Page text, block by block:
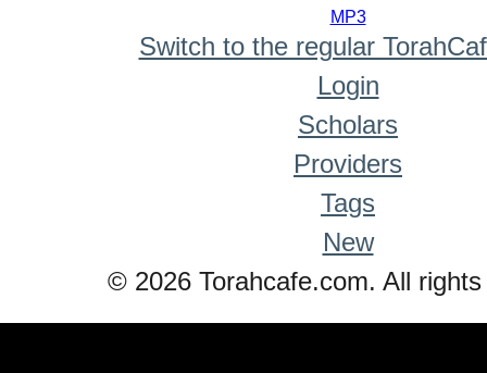
MP3
Switch to the regular
Login
Scholars
Providers
Tags
New
© 2026 Torahcafe.com. All